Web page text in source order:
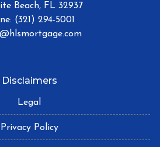
Beach, FL 32937
(321) 294-5001
Disclaimers
Legal
Privacy Policy